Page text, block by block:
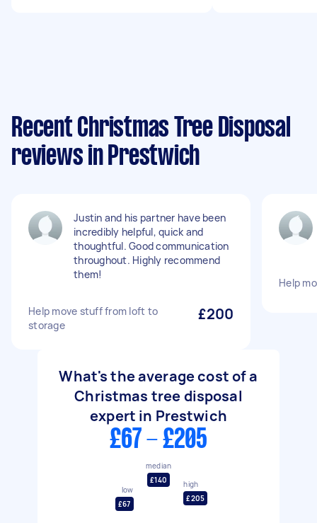
Recent Christmas Tree Disposal
reviews in Prestwich
Justin and his partner have been
incredibly helpful, quick and
thoughtful. Good communication
throughout. Highly recommend
them!
Help move stuff from loft to
storage
£200
Help
What's the average cost of a
Christmas tree disposal
expert in Prestwich
£67 - £205
low
£67
median
£140
high
£205